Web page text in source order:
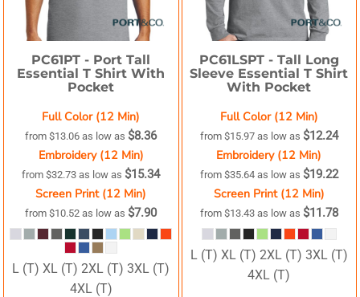
PC61PT - Port Tall
Essential T Shirt With
Pocket
Full Color (12 Min)
from$13.06as low as $8.36
Embroidery (12 Min)
from$32.73as low as $15.34
Screen Print (12 Min)
from$10.52as low as $7.90
L (T) XL (T) 2XL (T) 3XL (T)
4XL (T)
PC61LSPT - Tall Long
Sleeve Essential T Shirt
With Pocket
Full Color (12 Min)
from $15.97 as low as $12.24
Embroidery (12 Min)
from $35.64 as low as $19.22
Screen Print (12 Min)
from $13.43 as low as $11.78
L (T) XL (T) 2XL (T) 3XL (T)
4XL (T)